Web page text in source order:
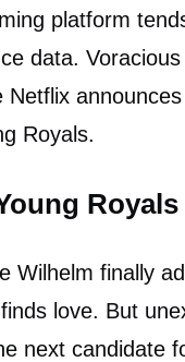
platform
data. Voracious
Netflix
Royals.
Wilhelm finally
love. But
next candidate